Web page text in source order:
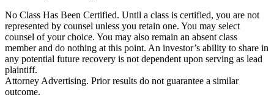
No Class Has Been Certified. Until a class is certified, you are not
represented by counsel unless you retain one. You may select
counsel of your choice. You may also remain an absent class
member and do nothing at this point. An investor’s ability to share in
any potential future recovery is not dependent upon serving as lead
plaintiff.
Attorney Advertising. Prior results do not guarantee a similar
outcome.